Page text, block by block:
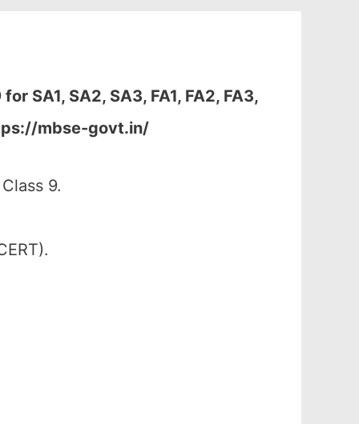
for SA1, SA2, SA3, FA1, FA2, FA3,
mbse-govt.in/
9.